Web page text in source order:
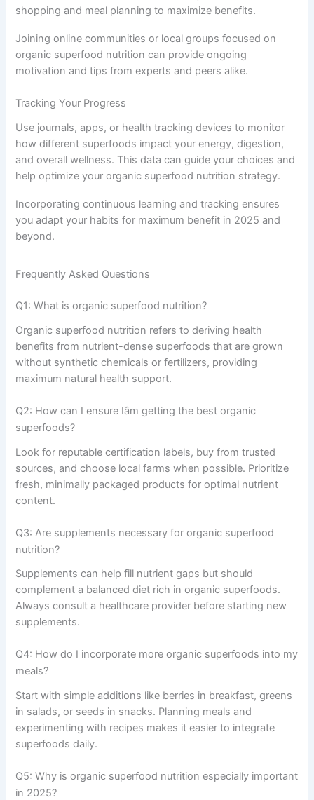
shopping and meal planning to maximize benefits.
Joining online communities or local groups focused on
organic superfood nutrition can provide ongoing
motivation and tips from experts and peers alike.
Tracking Your Progress
Use journals, apps, or health tracking devices to monitor
how different superfoods impact your energy, digestion,
and overall wellness. This data can guide your choices and
help optimize your organic superfood nutrition strategy.
Incorporating continuous learning and tracking ensures
you adapt your habits for maximum benefit in 2025 and
beyond.
Frequently Asked Questions
Q1: What is organic superfood nutrition?
Organic superfood nutrition refers to deriving health
benefits from nutrient-dense superfoods that are grown
without synthetic chemicals or fertilizers, providing
maximum natural health support.
Q2: How can I ensure Iâm getting the best organic
superfoods?
Look for reputable certification labels, buy from trusted
sources, and choose local farms when possible. Prioritize
fresh, minimally packaged products for optimal nutrient
content.
Q3: Are supplements necessary for organic superfood
nutrition?
Supplements can help fill nutrient gaps but should
complement a balanced diet rich in organic superfoods.
Always consult a healthcare provider before starting new
supplements.
Q4: How do I incorporate more organic superfoods into my
meals?
Start with simple additions like berries in breakfast, greens
in salads, or seeds in snacks. Planning meals and
experimenting with recipes makes it easier to integrate
superfoods daily.
Q5: Why is organic superfood nutrition especially important
in 2025?